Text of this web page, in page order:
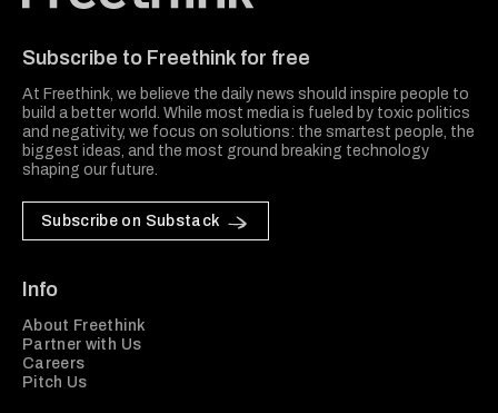
Subscribe to Freethink for free
At Freethink, we believe the daily news should inspire people to
build a better world. While most media is fueled by toxic politics
and negativity, we focus on solutions: the smartest people, the
biggest ideas, and the most ground breaking technology
shaping our future.
Subscribe on Substack
Info
About Freethink
Partner with Us
Careers
Pitch Us